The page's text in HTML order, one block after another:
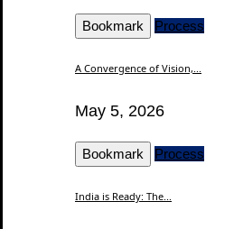
Bookmark Process
A Convergence of Vision,...
May 5, 2026
Bookmark Process
India is Ready: The...